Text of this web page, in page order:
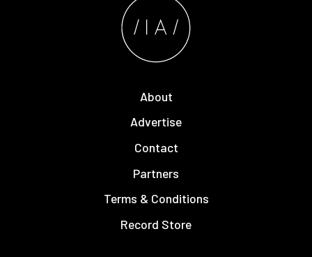
About
Advertise
Contact
Partners
Terms & Conditions
Record Store